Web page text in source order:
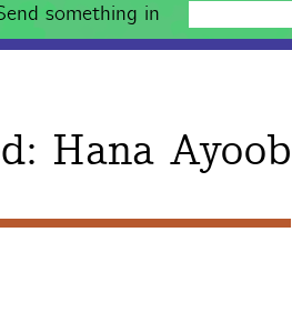
something in
Hana Ayoob